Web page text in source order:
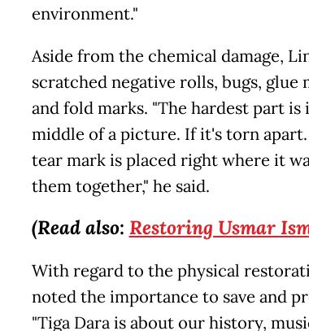
environment."
Aside from the chemical damage,
scratched negative rolls, bugs,
and fold marks. "The hardest part
middle of a picture. If it's torn
tear mark is placed right where it
them together," he said.
(Read also: Restoring Usmar
With regard to the physical
noted the importance to save and
"Tiga Dara is about our history,